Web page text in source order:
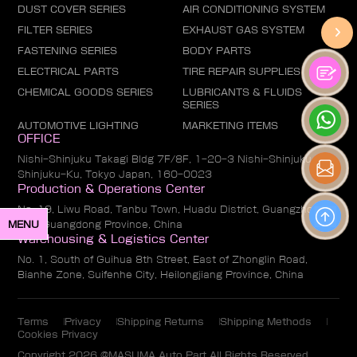
MENU
DUST COVER SERIES AIR CONDITIONING SYSTEM
FILTER SERIES EXHAUST GAS SYSTEM
FASTENING SERIES BODY PARTS
ELECTRICAL PARTS TIRE REPAIR SUPPLIES
CHEMICAL GOODS SERIES
LUBRICANTS & FLUIDS
SERIES
AUTOMOTIVE LIGHTING MARKETING ITEMS
OFFICE
Nishi-Shinjuku Takagi Bldg 7F/8F, 1-20-3 Nishi-Shinjuku,
Shinjuku-Ku, Tokyo Japan, 160-0023
Production & Operations Center
No. 19, Liwu Road, Tanbu Town, Huadu District, Guangzhou
City, Guangdong Province, China
Warehousing & Logistics Center
No. 1, South of Guihua 8th Street, East of Zhonglin Road,
Bianhe Zone, Suifenhe City, Heilongjiang Province, China
Terms Privacy Shipping Returns
Shipping Methods
Cookies Privacy
Copyright 2026 @MASUMA Auto Part All Rights Reserved